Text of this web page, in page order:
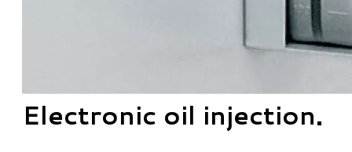
Electronic oil injection.